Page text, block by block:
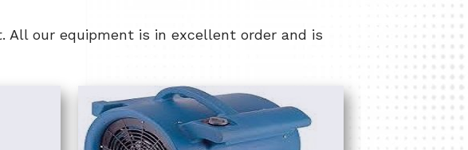
All our equipment is in excellent order and is